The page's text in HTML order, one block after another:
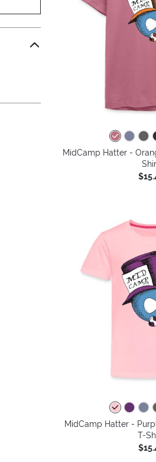
MidCamp Hatter -
MidCamp Hatter -
T-